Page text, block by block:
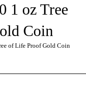
1 oz Tree
Coin
of Life Proof Gold Coin